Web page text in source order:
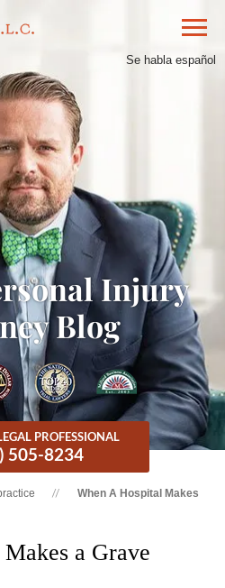
Se habla español
Injury
Blog
PROFESSIONAL
505-8234
When A Hospital Makes
a Grave